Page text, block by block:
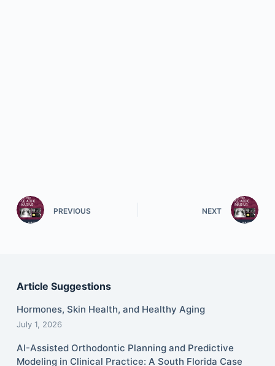
PREVIOUS NEXT
Article Suggestions
Hormones, Skin Health, and Healthy Aging
July 1, 2026
AI-Assisted Orthodontic Planning and Predictive
Modeling in Clinical Practice: A South Florida Case